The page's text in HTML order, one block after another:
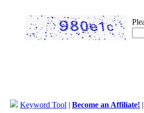
Keyword Tool | Become an Affiliate!